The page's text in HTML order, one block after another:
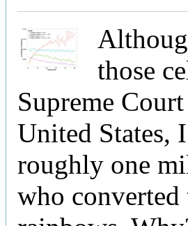
those
Supreme
United States,
roughly one
who